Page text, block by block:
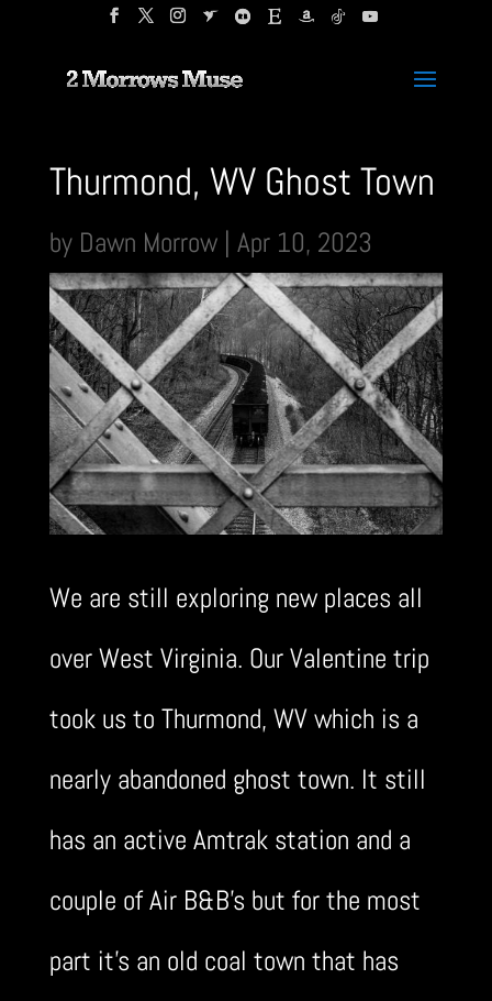
Thurmond, WV Ghost Town
by Dawn Morrow| Apr 10, 2023
We are still exploring new places all
over West Virginia. Our Valentine trip
took us to Thurmond, WV which is a
nearly abandoned ghost town. It still
has an active Amtrak station and a
couple of Air B&B’s but for the most
part it’s an old coal town that has